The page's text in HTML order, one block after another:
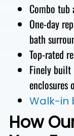
Combo tub
One-day
bath
Top-rated
Finely built
enclosures
Walk-in
How